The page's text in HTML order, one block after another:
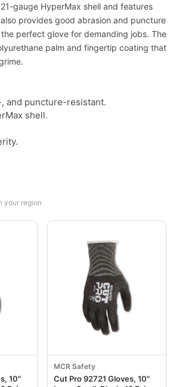
gauge HyperMax shell and features
provides good abrasion and puncture
perfect glove for demanding jobs. The
palm and fingertip coating that
and puncture-resistant.
shell.
your region
10"
MCR Safety
Cut Pro 92721 Gloves, 10"